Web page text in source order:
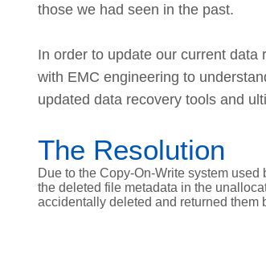
those we had seen in the past.
In order to update our current
with EMC engineering to
updated data recovery tools and
The Resolution
Due to the Copy-On-Write system
the deleted file metadata in the
accidentally deleted and returned them